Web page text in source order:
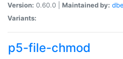
Version: 0.60.0 | Maintained by:
Variants:
p5-file-chmod